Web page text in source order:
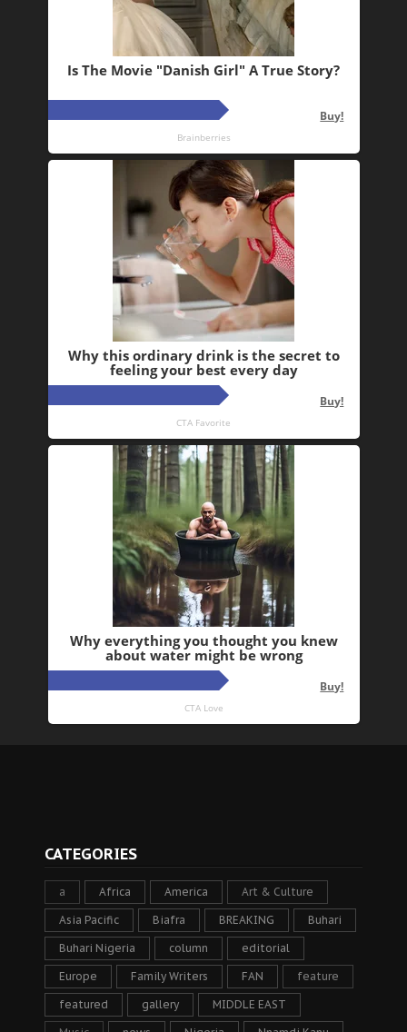
CATEGORIES
a Africa America Art & Culture
Asia Pacific Biafra BREAKING Buhari
Buhari Nigeria column editorial
Europe Family Writers FAN feature
featured gallery MIDDLE EAST